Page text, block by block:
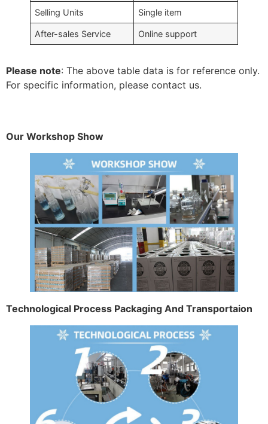
Selling Units Single item
After-sales Service Online support
Please note: The above table data is for reference only.
For specific information, please contact us.
Our Workshop Show
Technological Process Packaging And Transportaion